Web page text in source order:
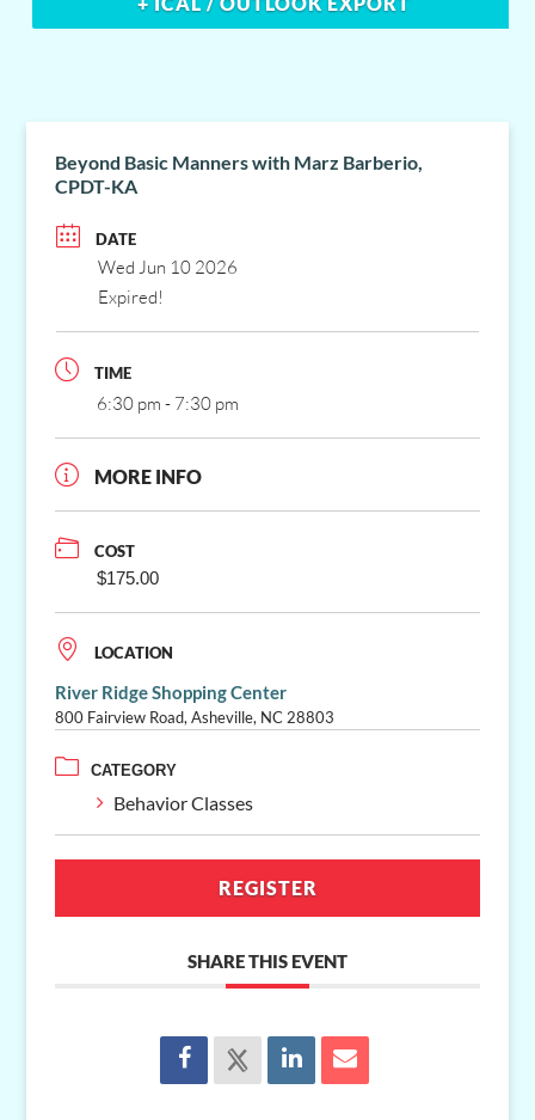
Beyond Basic Manners with Marz Barberio,
CPDT-KA
DATE
Wed Jun 10 2026
Expired!
TIME
6:30 pm - 7:30 pm
MORE INFO
COST
$175.00
LOCATION
River Ridge Shopping Center
800 Fairview Road, Asheville, NC 28803
CATEGORY
Behavior Classes
REGISTER
SHARE THIS EVENT